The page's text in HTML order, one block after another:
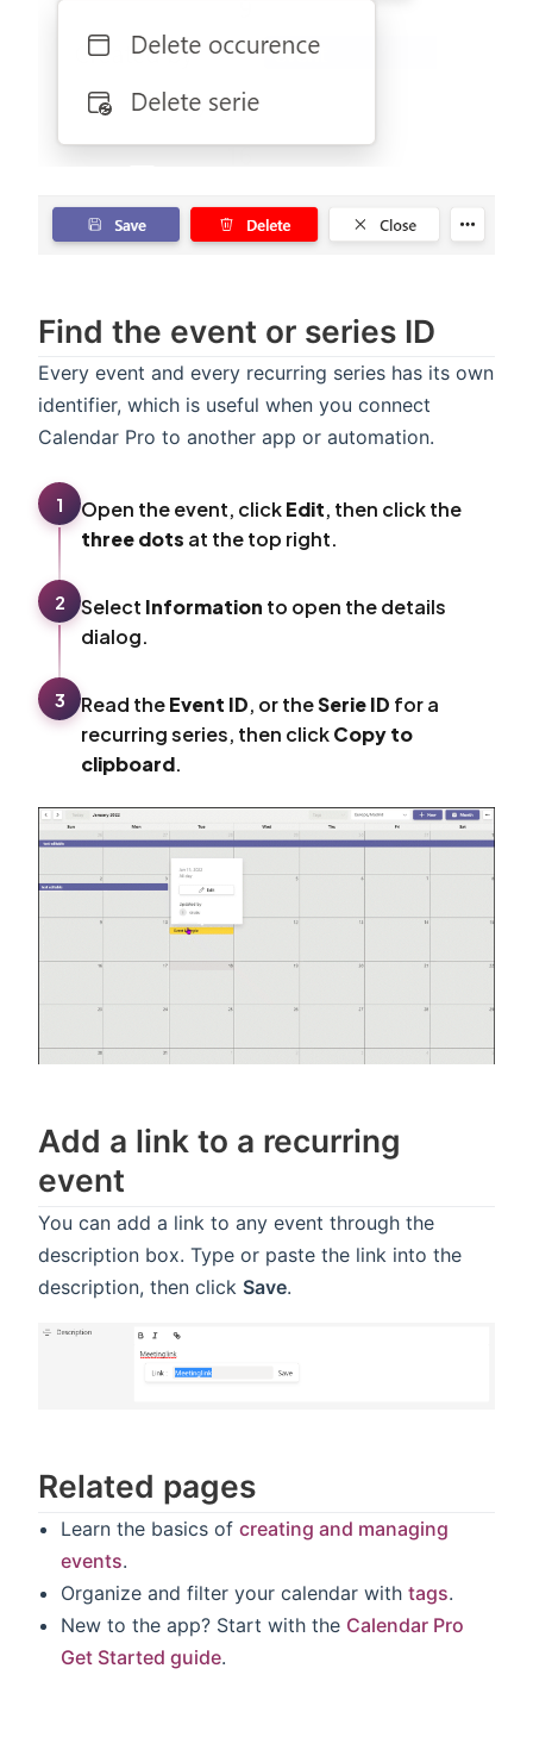
Find the event or series ID
Every event and every recurring series has its own
identifier, which is useful when you connect
Calendar Pro to another app or automation.
1 Open the event, clickEdit, then click the
three dots at the top right.
2 Select Information to open the details
dialog.
3 Read theEvent ID, or theSerie ID for a
recurring series, then clickCopy to
clipboard.
Add a link to a recurring
event
You can add a link to any event through the
description box. Type or paste the link into the
description, then click Save.
Related pages
Learn the basics ofcreating and managing
events.
Organize and filter your calendar withtags.
New to the app? Start with the Calendar Pro
Get Started guide.